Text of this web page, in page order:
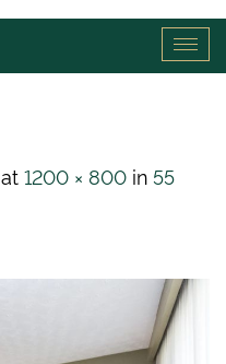
at 1200 × 800 in 55